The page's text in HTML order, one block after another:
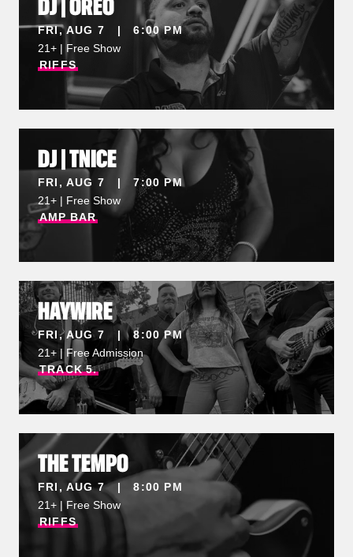
DJ | OREO
FRI, AUG 7 | 6:00 PM
21+ | Free Show
RIFFS
DJ | TNICE
FRI, AUG 7 | 7:00 PM
21+ | Free Show
AMP BAR
HAYWIRE
FRI, AUG 7 | 8:00 PM
21+ | Free Admission
TRACK 5.
THE TEMPO
FRI, AUG 7 | 8:00 PM
21+ | Free Show
RIFFS